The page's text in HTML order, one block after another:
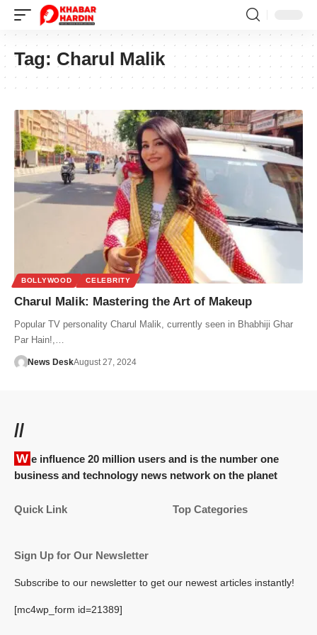
Tag: Charul Malik
BOLLYWOOD CELEBRITY
Charul Malik: Mastering the Art of Makeup
Popular TV personality Charul Malik, currently seen in Bhabhiji Ghar
Par Hain!,…
News DeskAugust 27, 2024
//
We influence 20 million users and is the number one
business and technology news network on the planet
Quick Link Top Categories
Sign Up for Our Newsletter
Subscribe to our newsletter to get our newest articles instantly!
[mc4wp_form id=21389]